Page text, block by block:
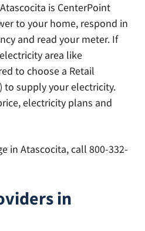
is CenterPoint
to your home, respond in
and read your meter. If
area like
to choose a Retail
to supply your electricity.
electricity plans and
in Atascocita, call 800-332-
in